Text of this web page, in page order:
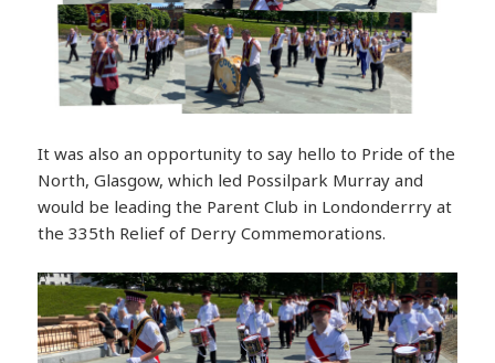
It was also an opportunity to say hello to Pride of the
North, Glasgow, which led Possilpark Murray and
would be leading the Parent Club in Londonderrry at
the 335th Relief of Derry Commemorations.